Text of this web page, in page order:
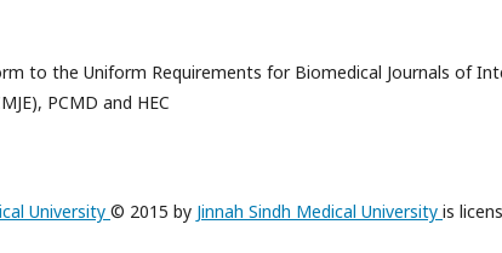
to the Uniform Requirements for Biomedical Journals of
PCMD and HEC
University © 2015 by Jinnah Sindh Medical University is